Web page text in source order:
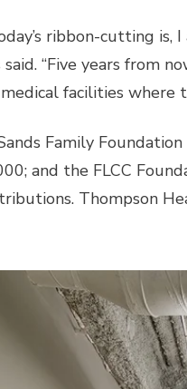
ribbon-cutting
said. “Five years from
facilities where
Family
and the FLCC
Thompson